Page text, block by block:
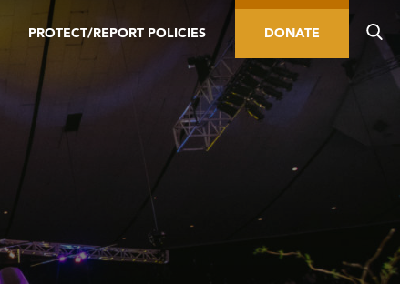
PROTECT/REPORT POLICIES DONATE